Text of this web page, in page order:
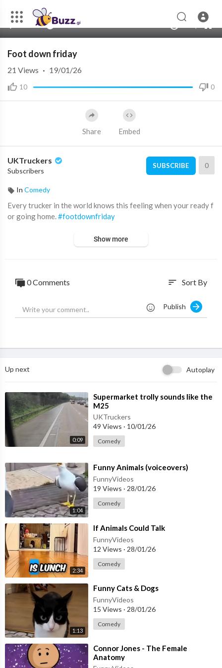
00:00
Foot down friday
10 0
21 Views · 19/01/26
Share Embed
UKTruckers
Subscribers
SUBSCRIBE 0
In Comedy
Every trucker in the world knows this feeling when your ready f
or going home.#footdownfriday
Show more
0 Comments sort Sort By
Publish
Up next Autoplay
0:09
⁣Supermarket trolly sounds like the
M25
UKTruckers
49 Views · 10/01/26
Comedy
1:04
⁣Funny Animals (voiceovers)
FunnyVideos
19 Views · 28/01/26
Comedy
2:34
⁣If Animals Could Talk
FunnyVideos
12 Views · 28/01/26
Comedy
1:13
⁣Funny Cats & Dogs
FunnyVideos
15 Views · 28/01/26
Comedy
⁣Connor Jones - The Female
Anatomy